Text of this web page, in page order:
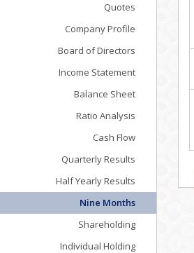
Quotes
Company Profile
Board of Directors
Income Statement
Balance Sheet
Ratio Analysis
Cash Flow
Quarterly Results
Half Yearly Results
Nine Months
Shareholding
Individual Holding